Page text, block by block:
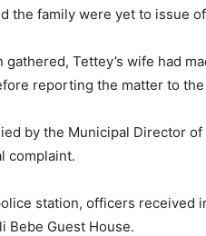
the family were yet to issue
Tettey’s wife had
reporting the matter to
by the Municipal Director
complaint.
station, officers received
Bebe Guest House.